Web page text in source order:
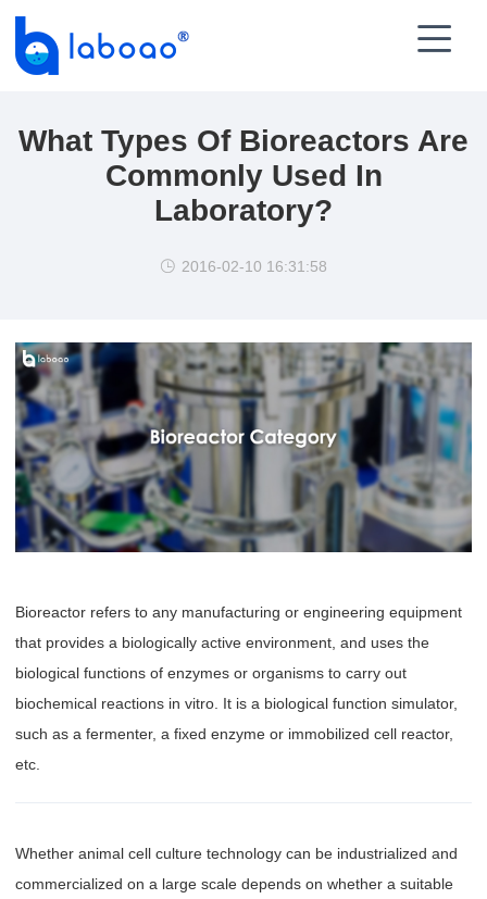

What Types Of Bioreactors Are
Commonly Used In
Laboratory?
 2016-02-10 16:31:58
Bioreactor refers to any manufacturing or engineering equipment
that provides a biologically active environment, and uses the
biological functions of enzymes or organisms to carry out
biochemical reactions in vitro. It is a biological function simulator,
such as a fermenter, a fixed enzyme or immobilized cell reactor,
etc.
Whether animal cell culture technology can be industrialized and
commercialized on a large scale depends on whether a suitable